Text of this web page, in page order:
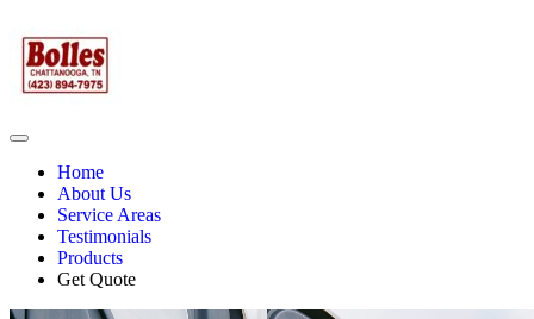
Home
About Us
Service Areas
Testimonials
Products
Get Quote